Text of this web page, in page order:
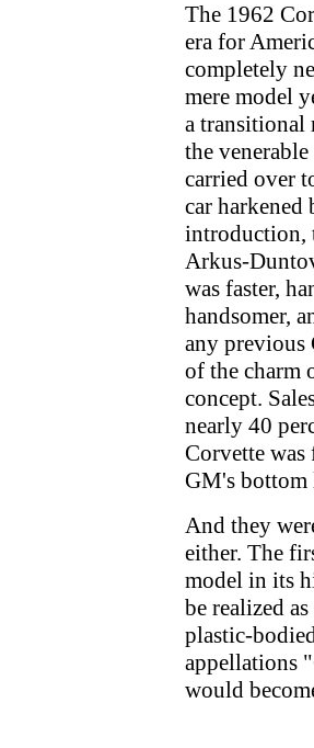
The 1962
era for
completely
mere model
a transitional
the
carried over
car harkened
introduction,
Arkus-
was faster,
handsomer,
any previous
of the charm
concept.
nearly 40
Corvette
GM's bottom
And they
either. The
model in its
be realized
plastic-
appellations
would